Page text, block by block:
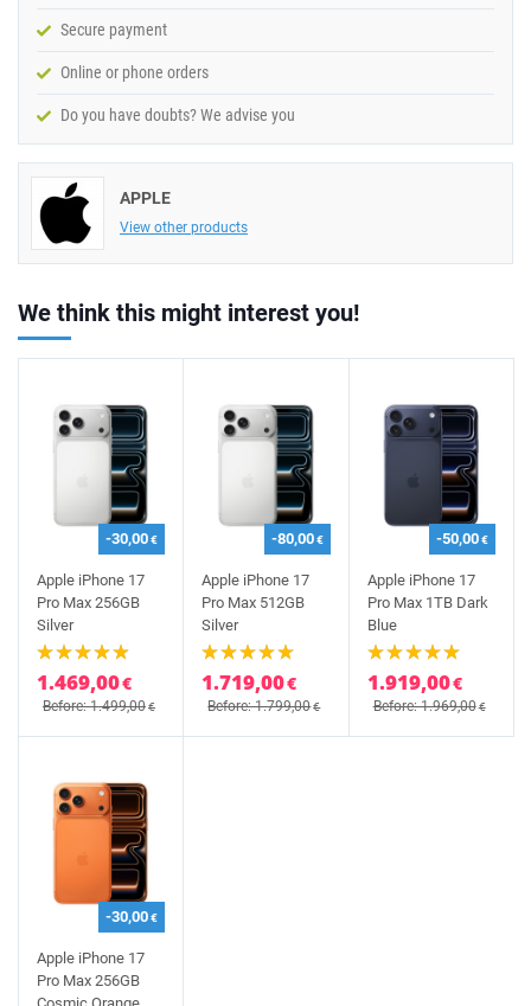
Secure payment
Online or phone orders
Do you have doubts? We advise you
APPLE
View other products
We think this might interest you!
-30,00€
Apple iPhone 17
Pro Max 256GB
Silver
1.469,00€
Before: 1.499,00€
-80,00€
Apple iPhone 17
Pro Max 512GB
Silver
1.719,00€
Before: 1.799,00€
-50,00€
Apple iPhone 17
Pro Max 1TB Dark
Blue
1.919,00€
Before: 1.969,00€
-30,00€
Apple iPhone 17
Pro Max 256GB